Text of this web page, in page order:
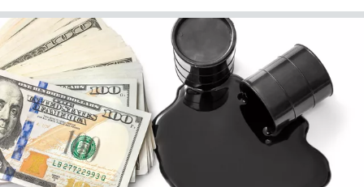
Callback
Phone number
1
93
Schedule a call